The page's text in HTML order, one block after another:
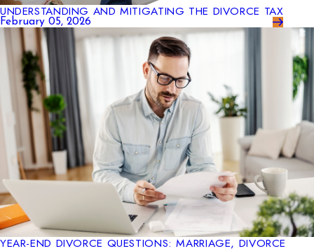
UNDERSTANDING AND MITIGATING THE DIVORCE TAX
February 05, 2026
YEAR-END DIVORCE QUESTIONS: MARRIAGE, DIVORCE